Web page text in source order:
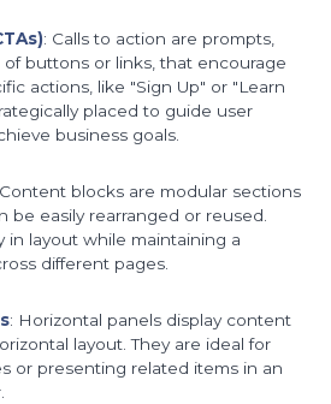
: Calls to action are prompts,
of buttons or links, that encourage
actions, like "Sign Up" or "Learn
placed to guide user
business goals.
blocks are modular sections
be easily rearranged or reused.
in layout while maintaining a
different pages.
: Horizontal panels display content
layout. They are ideal for
or presenting related items in an